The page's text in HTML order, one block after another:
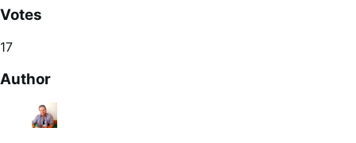
Votes
17
Author